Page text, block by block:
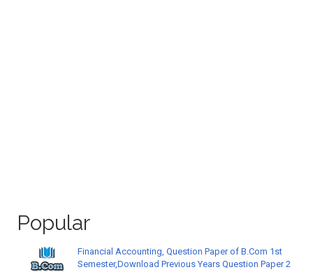
Popular
Financial Accounting, Question Paper of B.Com 1st
Semester,Download Previous Years Question Paper 2